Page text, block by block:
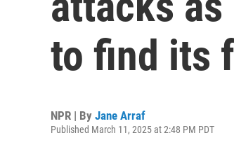
to find its
NPR | By Jane Arraf
Published March 11, 2025 at 2:48 PM PDT